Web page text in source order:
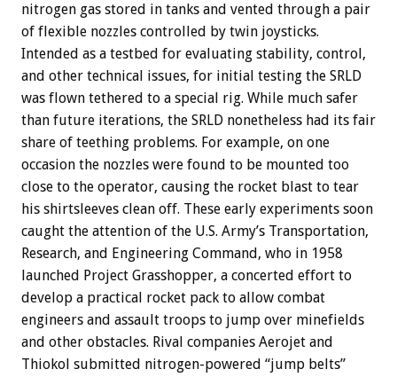
nitrogen gas stored in tanks and vented through a pair
of flexible nozzles controlled by twin joysticks.
Intended as a testbed for evaluating stability, control,
and other technical issues, for initial testing the SRLD
was flown tethered to a special rig. While much safer
than future iterations, the SRLD nonetheless had its fair
share of teething problems. For example, on one
occasion the nozzles were found to be mounted too
close to the operator, causing the rocket blast to tear
his shirtsleeves clean off. These early experiments soon
caught the attention of the U.S. Army’s Transportation,
Research, and Engineering Command, who in 1958
launched Project Grasshopper, a concerted effort to
develop a practical rocket pack to allow combat
engineers and assault troops to jump over minefields
and other obstacles. Rival companies Aerojet and
Thiokol submitted nitrogen-powered “jump belts”